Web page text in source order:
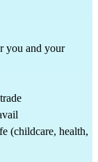
you and your
(childcare, health,